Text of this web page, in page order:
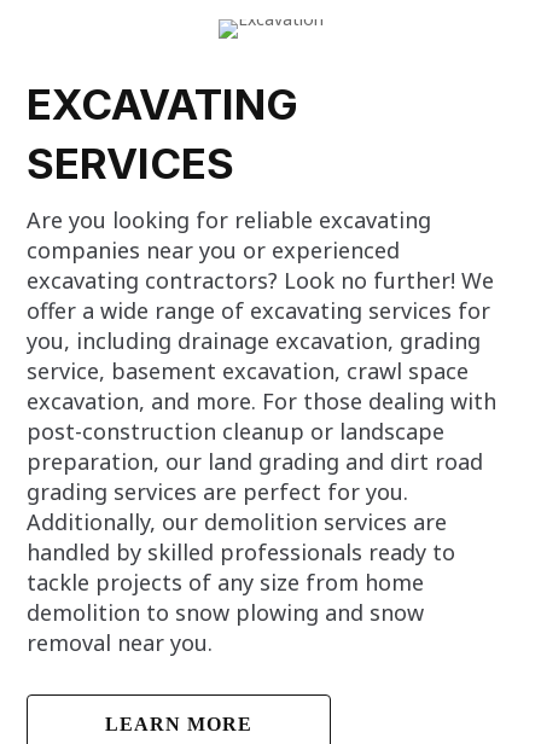
EXCAVATING
SERVICES
Are you looking for reliable excavating
companies near you or experienced
excavating contractors? Look no further! We
offer a wide range of excavating services for
you, including drainage excavation, grading
service, basement excavation, crawl space
excavation, and more. For those dealing with
post-construction cleanup or landscape
preparation, our land grading and dirt road
grading services are perfect for you.
Additionally, our demolition services are
handled by skilled professionals ready to
tackle projects of any size from home
demolition to snow plowing and snow
removal near you.
LEARN MORE